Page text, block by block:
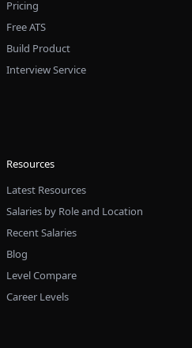
Pricing
Free ATS
Build Product
Interview Service
Resources
Latest Resources
Salaries by Role and Location
Recent Salaries
Blog
Level Compare
Career Levels